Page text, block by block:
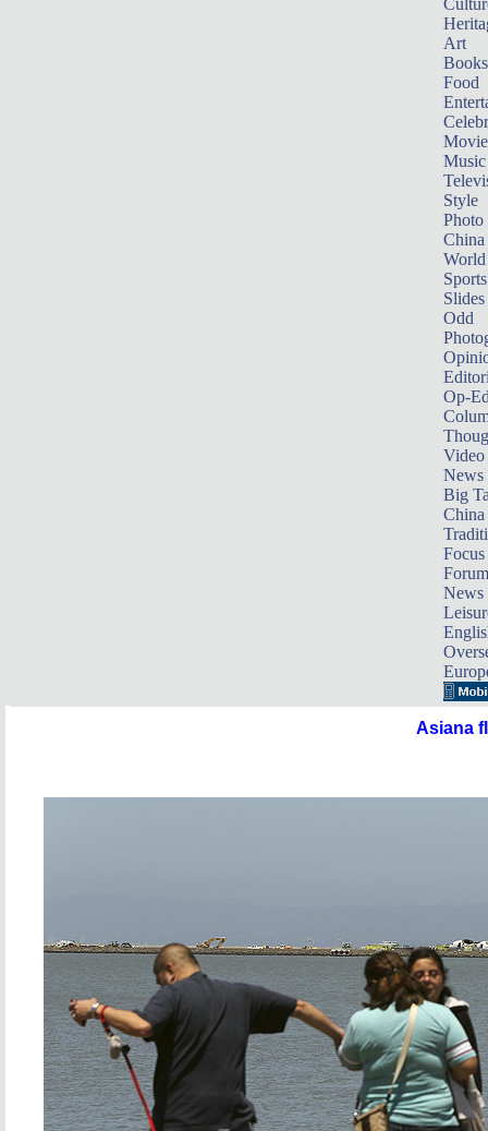
Art
Books
Food
Music
Style
Photo
China
World
Sports
Slides
Odd
Op-
Video
News
Big
Focus
Forum
News
Asiana